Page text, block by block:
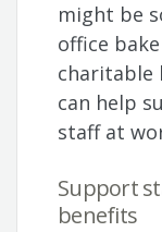
might be
office
charitable
can help
staff at
Support
benefits